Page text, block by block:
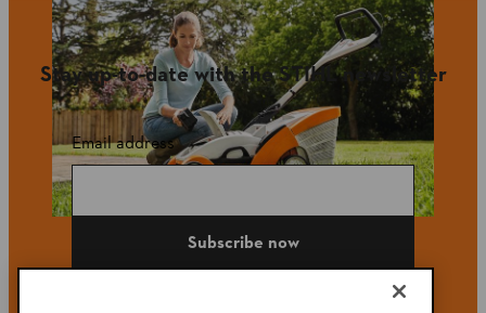
Stay up-to-date with the STIHL newsletter
Email address
Subscribe now